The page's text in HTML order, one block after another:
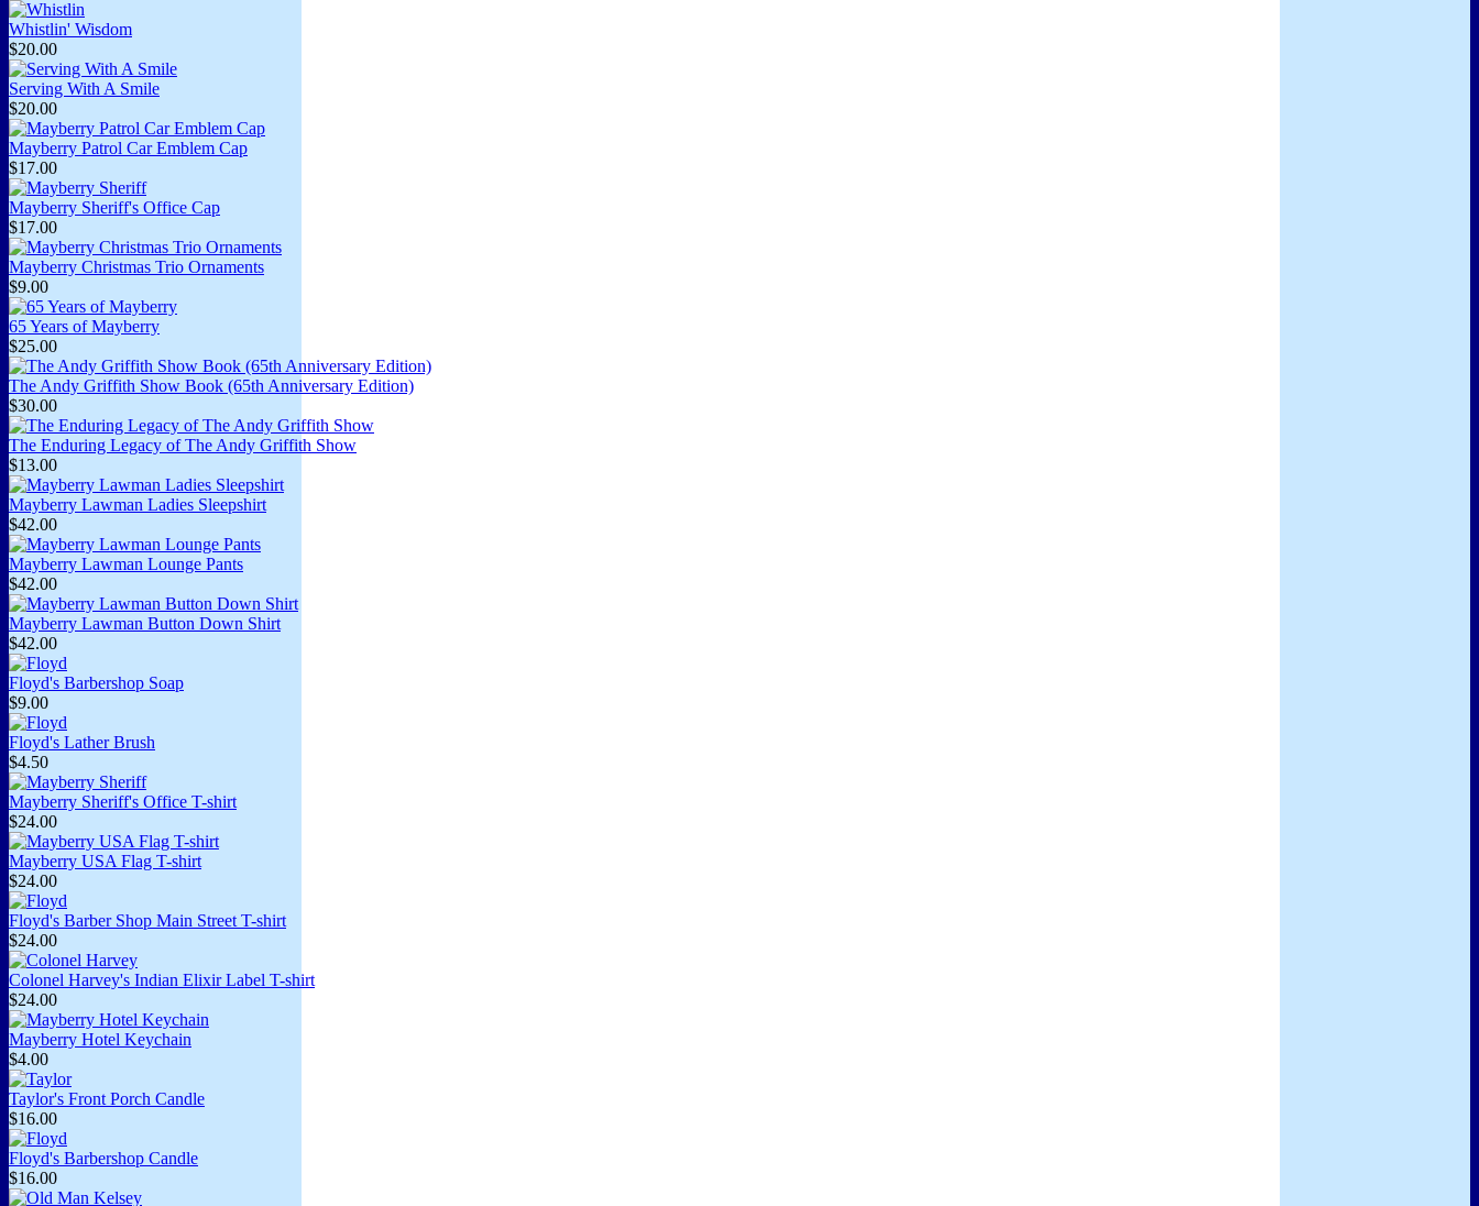
Whistlin' Wisdom
$20.00
Serving With A Smile
$20.00
Mayberry Patrol Car Emblem Cap
$17.00
Mayberry Sheriff's Office Cap
$17.00
Mayberry Christmas Trio Ornaments
$9.00
65 Years of Mayberry
$25.00
The Andy Griffith Show Book (65th Anniversary Edition)
$30.00
The Enduring Legacy of The Andy Griffith Show
$13.00
Mayberry Lawman Ladies Sleepshirt
$42.00
Mayberry Lawman Lounge Pants
$42.00
Mayberry Lawman Button Down Shirt
$42.00
Floyd's Barbershop Soap
$9.00
Floyd's Lather Brush
$4.50
Mayberry Sheriff's Office T-shirt
$24.00
Mayberry USA Flag T-shirt
$24.00
Floyd's Barber Shop Main Street T-shirt
$24.00
Colonel Harvey's Indian Elixir Label T-shirt
$24.00
Mayberry Hotel Keychain
$4.00
Taylor's Front Porch Candle
$16.00
Floyd's Barbershop Candle
$16.00